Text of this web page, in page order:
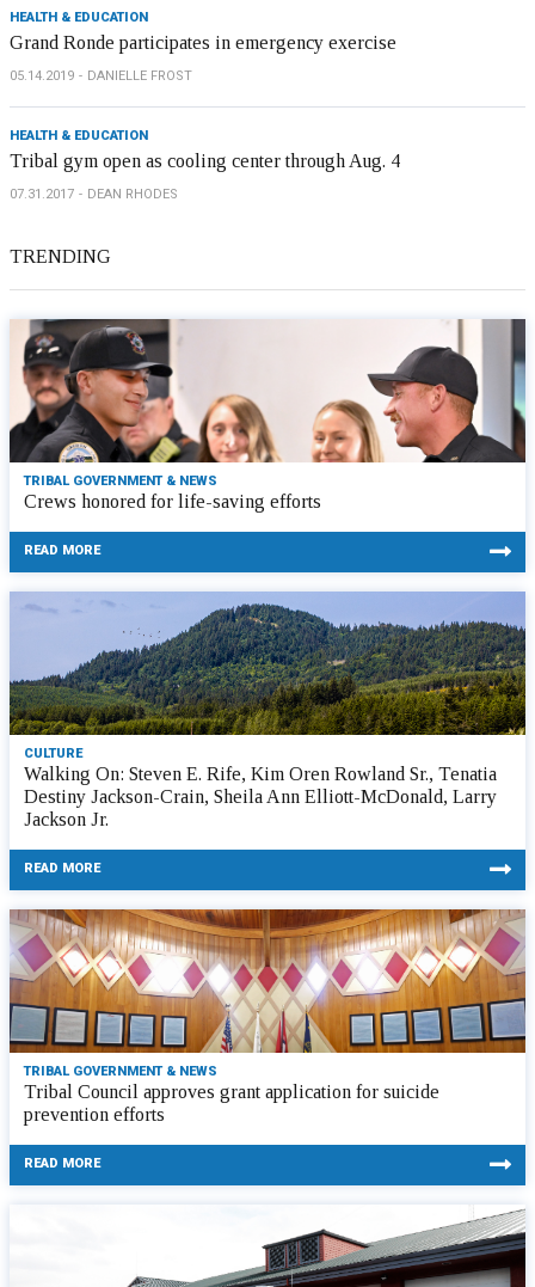
HEALTH & EDUCATION
Grand Ronde participates in emergency exercise
05.14.2019 DANIELLE FROST
HEALTH & EDUCATION
Tribal gym open as cooling center through Aug. 4
07.31.2017 DEAN RHODES
TRENDING
TRIBAL GOVERNMENT & NEWS
Crews honored for life-saving efforts
READ MORE
CULTURE
Walking On: Steven E. Rife, Kim Oren Rowland Sr., Tenatia
Destiny Jackson-Crain, Sheila Ann Elliott-McDonald, Larry
Jackson Jr.
READ MORE
TRIBAL GOVERNMENT & NEWS
Tribal Council approves grant application for suicide
prevention efforts
READ MORE